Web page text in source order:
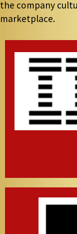
the company
marketplace.